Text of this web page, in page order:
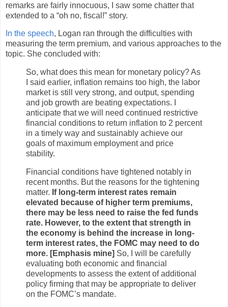
remarks are fairly innocuous, I saw some chatter that
extended to a “oh no, fiscal!” story.
In the speech, Logan ran through the difficulties with
measuring the term premium, and various approaches to the
topic. She concluded with:
So, what does this mean for monetary policy? As
I said earlier, inflation remains too high, the labor
market is still very strong, and output, spending
and job growth are beating expectations. I
anticipate that we will need continued restrictive
financial conditions to return inflation to 2 percent
in a timely way and sustainably achieve our
goals of maximum employment and price
stability.
Financial conditions have tightened notably in
recent months. But the reasons for the tightening
matter. If long-term interest rates remain
elevated because of higher term premiums,
there may be less need to raise the fed funds
rate. However, to the extent that strength in
the economy is behind the increase in long-
term interest rates, the FOMC may need to do
more. [Emphasis mine] So, I will be carefully
evaluating both economic and financial
developments to assess the extent of additional
policy firming that may be appropriate to deliver
on the FOMC’s mandate.